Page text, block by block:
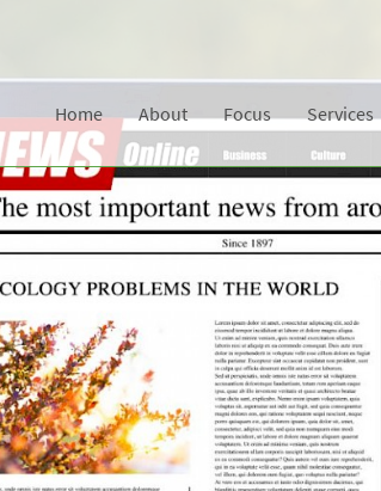
Home About Focus Services